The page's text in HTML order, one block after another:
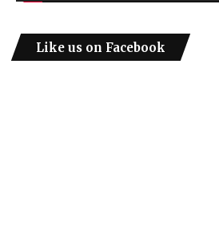
Like us on Facebook